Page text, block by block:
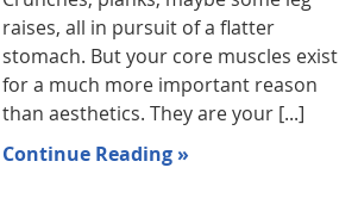
raises, all in pursuit of a flatter
stomach. But your core muscles exist
for a much more important reason
than aesthetics. They are your [...]
Continue Reading »